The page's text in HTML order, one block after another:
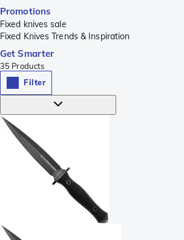
Promotions
Fixed knives sale
Fixed Knives Trends & Inspiration
Get Smarter
35 Products
Filter